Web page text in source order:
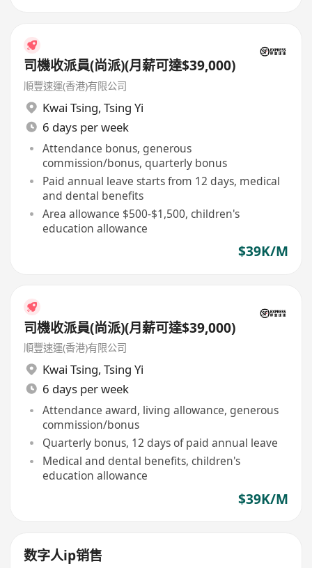
司機收派員(尚派)(月薪可達$39,000)
順豐速運(香港)有限公司
Kwai Tsing, Tsing Yi
6 days per week
Attendance bonus, generous
commission/bonus, quarterly bonus
Paid annual leave starts from 12 days, medical
and dental benefits
Area allowance $500-$1,500, children's
education allowance
$39K/M
司機收派員(尚派)(月薪可達$39,000)
順豐速運(香港)有限公司
Kwai Tsing, Tsing Yi
6 days per week
Attendance award, living allowance, generous
commission/bonus
Quarterly bonus, 12 days of paid annual leave
Medical and dental benefits, children's
education allowance
$39K/M
数字人ip销售